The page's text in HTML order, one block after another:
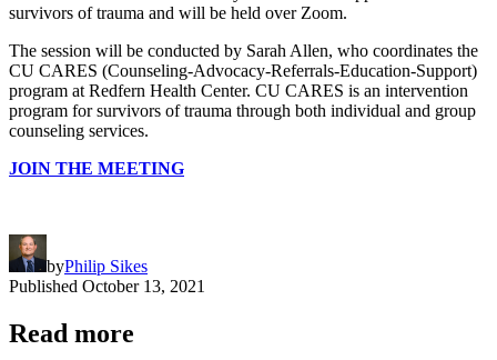
survivors of trauma and will be held over Zoom.
The session will be conducted by Sarah Allen, who coordinates the
CU CARES (Counseling-Advocacy-Referrals-Education-Support)
program at Redfern Health Center. CU CARES is an intervention
program for survivors of trauma through both individual and group
counseling services.
JOIN THE MEETING
byPhilip Sikes
Published October 13, 2021
Read more